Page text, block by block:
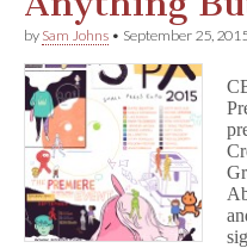
by Sam Johns • September 25,